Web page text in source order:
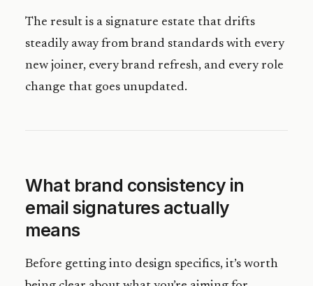
The result is a signature estate that drifts
steadily away from brand standards with every
new joiner, every brand refresh, and every role
change that goes unupdated.
What brand consistency in
email signatures actually
means
Before getting into design specifics, it’s worth